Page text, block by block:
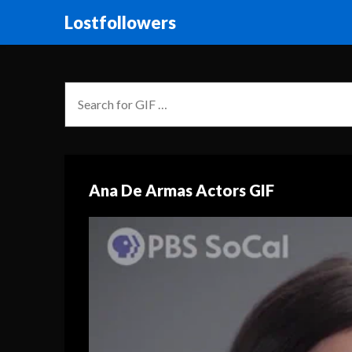
Lostfollowers
Ana De Armas Actors GIF